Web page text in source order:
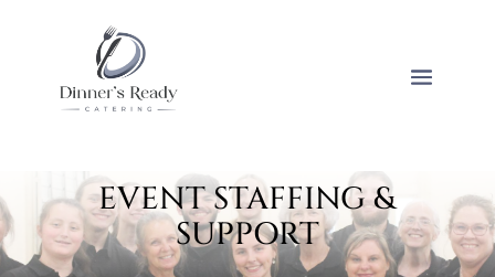
EVENT STAFFING &
SUPPORT